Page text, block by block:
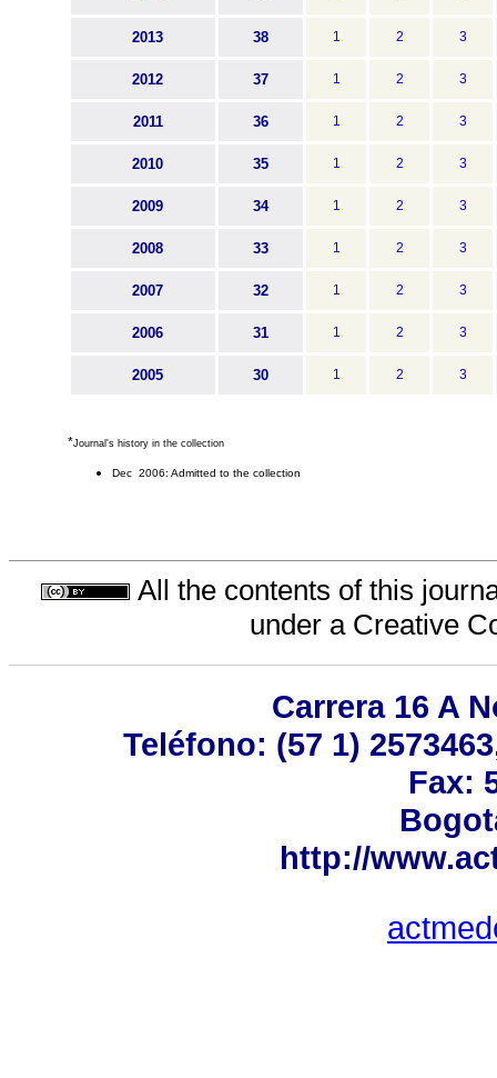
2013 38 1 2 3
2012 37 1 2 3
2011 36 1 2 3
2010 35 1 2 3
2009 34 1 2 3
2008 33 1 2 3
2007 32 1 2 3
2006 31 1 2 3
2005 30 1 2 3
*Journal's history in the collection
Dec 2006: Admitted to the collection
All the contents of this
under a Creative
Carrera 16 A
Teléfono: (57 1)
Fax:
http://